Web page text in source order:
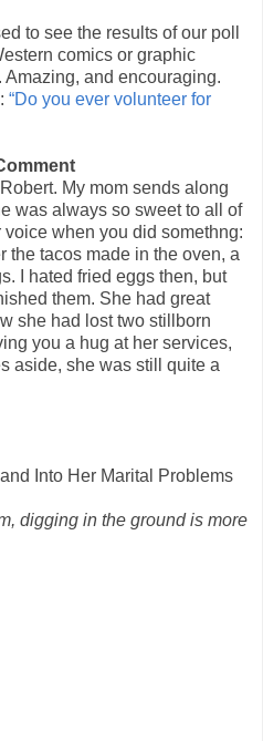
to see the results of our poll
comics or graphic
and encouraging.
“Do you ever volunteer for
My mom sends along
was always so sweet to all of
when you did somethng:
the tacos made in the oven, a
I hated fried eggs then, but
them. She had great
she had lost two stillborn
you a hug at her services,
aside, she was still quite a
Into Her Marital Problems
digging in the ground is more